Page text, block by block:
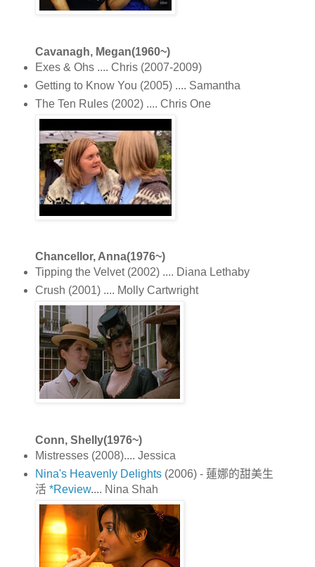
Cavanagh, Megan(1960~)
Exes & Ohs .... Chris (2007-2009)
Getting to Know You (2005) .... Samantha
The Ten Rules (2002) .... Chris One
Chancellor, Anna(1976~)
Tipping the Velvet (2002) .... Diana Lethaby
Crush (2001) .... Molly Cartwright
Conn, Shelly(1976~)
Mistresses (2008).... Jessica
Nina's Heavenly Delights(2006) - 蓮娜的甜美生
活 *Review.... Nina Shah